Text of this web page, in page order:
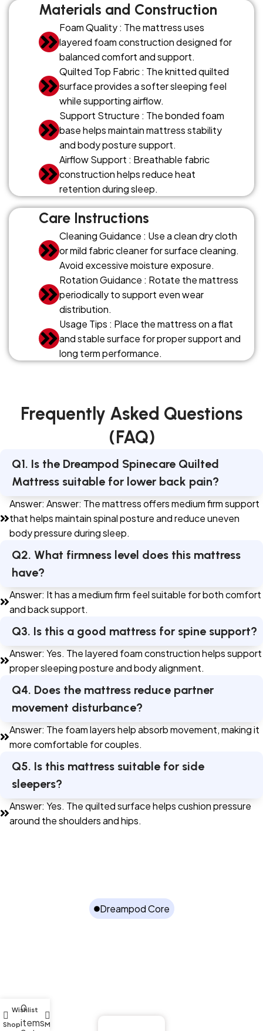
Materials and Construction
Foam Quality : The mattress uses
layered foam construction designed for
balanced comfort and support.
Quilted Top Fabric : The knitted quilted
surface provides a softer sleeping feel
while supporting airflow.
Support Structure : The bonded foam
base helps maintain mattress stability
and body posture support.
Airflow Support : Breathable fabric
construction helps reduce heat
retention during sleep.
Care Instructions
Cleaning Guidance : Use a clean dry cloth
or mild fabric cleaner for surface cleaning.
Avoid excessive moisture exposure.
Rotation Guidance : Rotate the mattress
periodically to support even wear
distribution.
Usage Tips : Place the mattress on a flat
and stable surface for proper support and
long term performance.
Frequently Asked Questions
(FAQ)
Q1. Is the Dreampod Spinecare Quilted
Mattress suitable for lower back pain?
Answer: Answer: The mattress offers medium firm support
that helps maintain spinal posture and reduce uneven
body pressure during sleep.
Q2. What firmness level does this mattress
have?
Answer: It has a medium firm feel suitable for both comfort
and back support.
Q3. Is this a good mattress for spine support?
Answer: Yes. The layered foam construction helps support
proper sleeping posture and body alignment.
Q4. Does the mattress reduce partner
movement disturbance?
Answer: The foam layers help absorb movement, making it
more comfortable for couples.
Q5. Is this mattress suitable for side
sleepers?
Answer: Yes. The quilted surface helps cushion pressure
around the shoulders and hips.
Dreampod Core
Shop
Wishlist
0
itemsMy account